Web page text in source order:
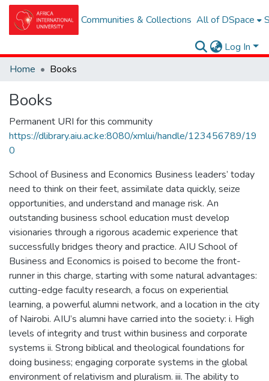
Communities & Collections All of DSpace
Log In
Home
Books
Books
Permanent URI for this community
https://dlibrary.aiu.ac.ke:8080/xmlui/handle/123456789/19
0
School of Business and Economics Business leaders’ today
need to think on their feet, assimilate data quickly, seize
opportunities, and understand and manage risk. An
outstanding business school education must develop
visionaries through a rigorous academic experience that
successfully bridges theory and practice. AIU School of
Business and Economics is poised to become the front-
runner in this charge, starting with some natural advantages:
cutting-edge faculty research, a focus on experiential
learning, a powerful alumni network, and a location in the city
of Nairobi. AIU’s alumni have carried into the society: i. High
levels of integrity and trust within business and corporate
systems ii. Strong biblical and theological foundations for
doing business; engaging corporate systems in the global
environment of relativism and pluralism. iii. The ability to